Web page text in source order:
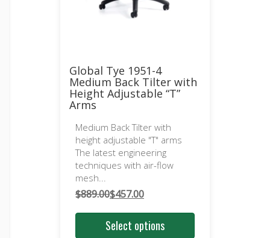
Global Tye 1951-4
Medium Back Tilter with
Height Adjustable “T”
Arms
Medium Back Tilter with
height adjustable "T" arms
The latest engineering
techniques with air-flow
mesh...
$889.00
Original
price
$457.00
Current
price
Select options